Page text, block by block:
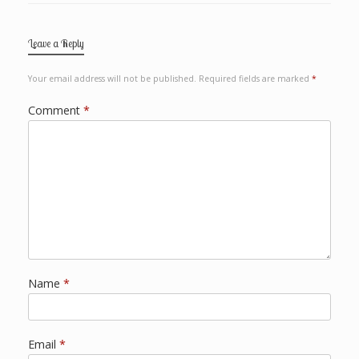
Leave a Reply
Your email address will not be published. Required fields are marked *
Comment *
Name *
Email *